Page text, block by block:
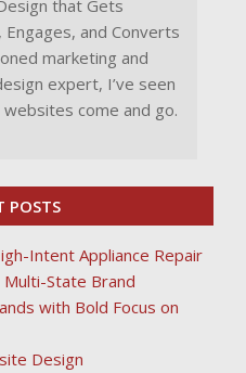
that Gets
and Converts
marketing and
expert, I’ve seen
come and go.
POSTS
Intent Appliance Repair
State Brand
with Bold Focus on
Design